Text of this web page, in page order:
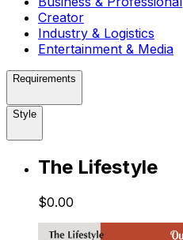
Creator
Industry & Logistics
Entertainment & Media
Requirements
Style
The Lifestyle
$0.00